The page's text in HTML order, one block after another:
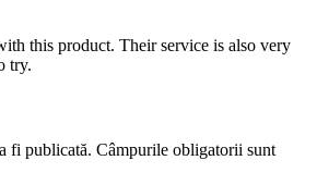
this product. Their service is also very
try.
fi publicată. Câmpurile obligatorii sunt